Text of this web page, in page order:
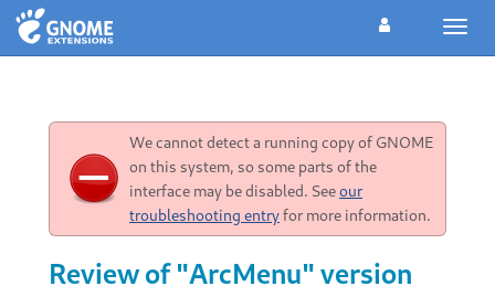
We cannot detect a running copy of GNOME
on this system, so some parts of the
interface may be disabled. Seeour
troubleshooting entryfor more information.
Review of "ArcMenu" version